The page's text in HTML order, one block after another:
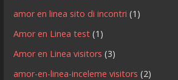
amor en linea sito di incontri (1)
Amor en Linea test (1)
Amor en Linea visitors (3)
amor-en-linea-inceleme visitors (2)